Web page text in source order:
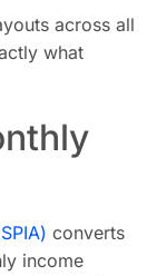
across all
what
converts
income